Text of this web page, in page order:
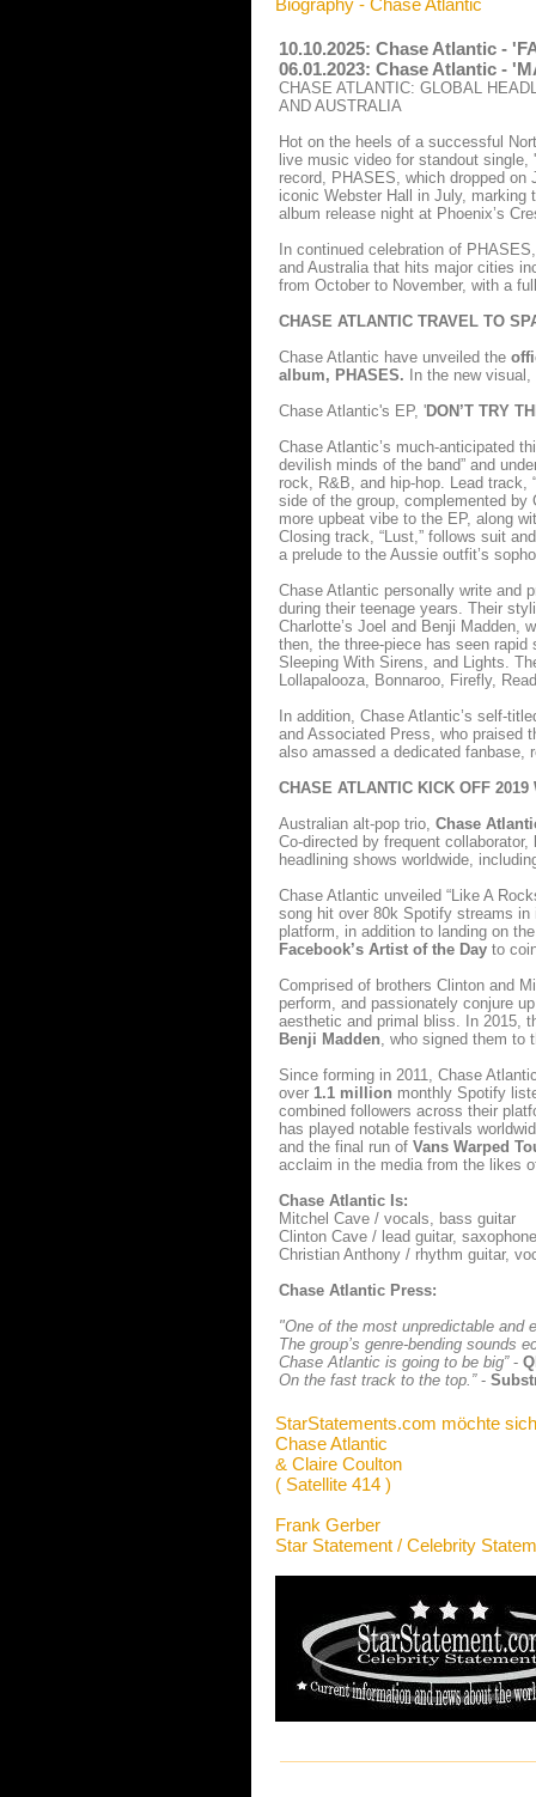
Biography - Chase Atlantic
10.10.2025: Chase Atlantic -
06.01.2023: Chase Atlantic -
CHASE ATLANTIC: GLOBAL
AND AUSTRALIA
Hot on the heels of a successful
live music video for standout
record, PHASES, which dropped
iconic Webster Hall in July, marking
album release night at Phoenix’s
In continued celebration of
and Australia that hits major cities
from October to November, with a
CHASE ATLANTIC TRAVEL TO
Chase Atlantic have unveiled the
album, PHASES. In the new
Chase Atlantic's EP, 'DON’T TRY
Chase Atlantic’s much-anticipated
devilish minds of the band” and
rock, R&B, and hip-hop. Lead track,
side of the group, complemented by
more upbeat vibe to the EP, along
Closing track, “Lust,” follows suit
a prelude to the Aussie outfit’s
Chase Atlantic personally write and
during their teenage years. Their
Charlotte’s Joel and Benji Madden,
then, the three-piece has seen
Sleeping With Sirens, and Lights.
Lollapalooza, Bonnaroo, Firefly,
In addition, Chase Atlantic’s self-
and Associated Press, who praised
also amassed a dedicated fanbase,
CHASE ATLANTIC KICK OFF
Australian alt-pop trio, Chase
Co-directed by frequent collaborator,
headlining shows worldwide,
Chase Atlantic unveiled “Like A
song hit over 80k Spotify streams
platform, in addition to landing on
Facebook’s Artist of the Day to
Comprised of brothers Clinton and
perform, and passionately conjure
aesthetic and primal bliss. In 2015,
Benji Madden, who signed them to
Since forming in 2011, Chase
over 1.1 million monthly Spotify
combined followers across their
has played notable festivals
and the final run of Vans Warped
acclaim in the media from the likes
Chase Atlantic Is:
Mitchel Cave / vocals, bass guitar
Clinton Cave / lead guitar,
Christian Anthony / rhythm guitar,
Chase Atlantic Press:
"One of the most unpredictable and
The group’s genre-bending sounds
Chase Atlantic is going to be big”-
On the fast track to the top.”-
StarStatements.com möchte
Chase Atlantic
& Claire Coulton
( Satellite 414 )
Frank Gerber
Star Statement / Celebrity